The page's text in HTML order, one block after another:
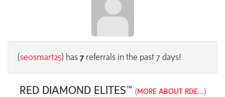
(seosmart25) has 7 referrals in the past 7 days!
RED DIAMOND ELITES™ (MORE ABOUT RDE...)